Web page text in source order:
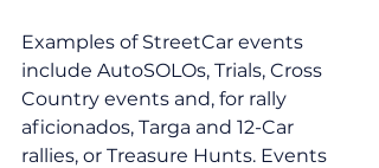
Examples of StreetCar events
include AutoSOLOs, Trials, Cross
Country events and, for rally
aficionados, Targa and 12-Car
rallies, or Treasure Hunts. Events